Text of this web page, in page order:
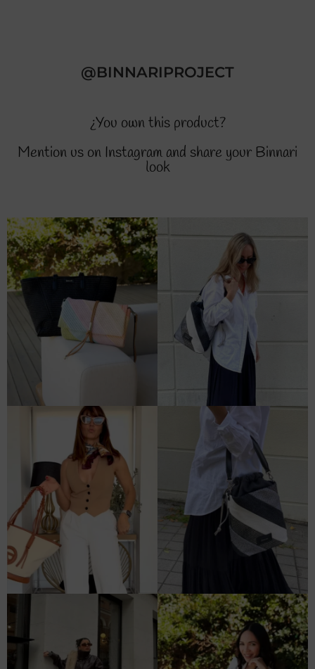
@BINNARIPROJECT
¿You own this product?
Mention us on Instagram and share your Binnari
look